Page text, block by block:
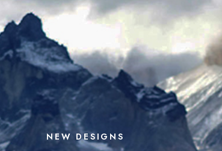
NEW DESIGNS